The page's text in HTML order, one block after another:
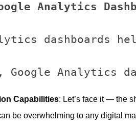
Analytics
dashboards
Capabilities: Let’s face it — the
be overwhelming to any digital